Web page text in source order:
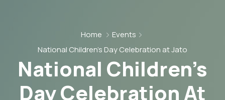
Home
Events
National Children’s Day Celebration at Jato
National Children’s
Day Celebration At